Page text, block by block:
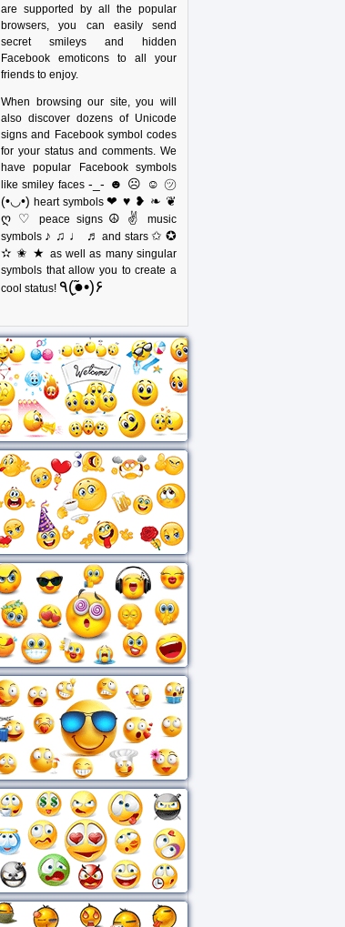
are supported by all the popular
browsers, you can easily send
secret smileys and hidden
Facebook emoticons to all your
friends to enjoy.
When browsing our site, you will
also discover dozens of Unicode
signs and Facebook symbol codes
for your status and comments. We
have popular Facebook symbols
like smiley faces -_- ☻ ☹ ☺ ㋡
(•◡•) heart symbols❤ ♥ ❥ ❧ ❦
ღ ♡
peace signs ☮ ✌
music
symbols ♪ ♫ ♩ ♬ and stars ✩ ✪
✫ ✬ ★ as well as many singular
symbols that allow you to create a
cool status!
٩(●̮̃•)۶